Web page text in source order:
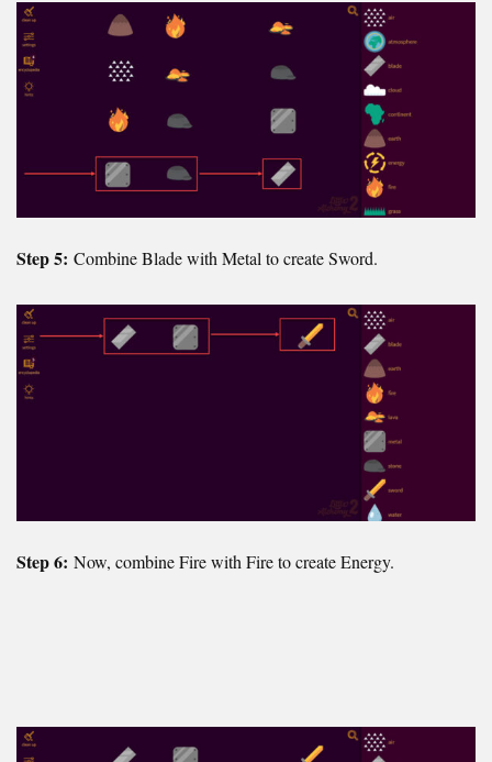
Step 5: Combine Blade with Metal to create Sword.
Step 6: Now, combine Fire with Fire to create Energy.